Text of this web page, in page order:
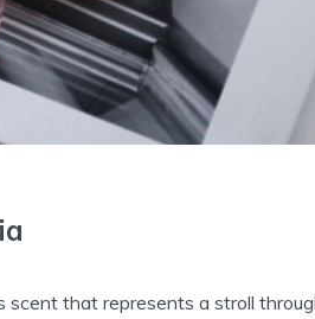
scent that represents a stroll